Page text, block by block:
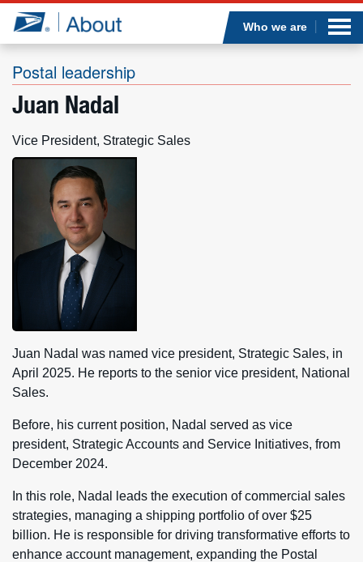
Jump to page content
Who we are
Postal leadership
Juan Nadal
Vice President, Strategic Sales
Juan Nadal was named vice president, Strategic Sales, in
April 2025. He reports to the senior vice president, National
Sales.
Before, his current position, Nadal served as vice
president, Strategic Accounts and Service Initiatives, from
December 2024.
In this role, Nadal leads the execution of commercial sales
strategies, managing a shipping portfolio of over $25
billion. He is responsible for driving transformative efforts to
enhance account management, expanding the Postal
Who we are
What we do
Newsroom
Resources
Careers